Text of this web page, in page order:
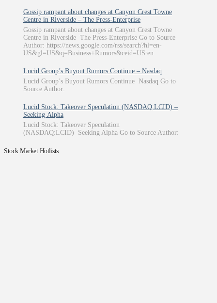
Gossip rampant about changes at Canyon Crest Towne
Centre in Riverside – The Press-Enterprise
Gossip rampant about changes at Canyon Crest Towne
Centre in Riverside The Press-Enterprise Go to Source
Author: https://news.google.com/rss/search?hl=en-
US&gl=US&q=Business+Rumors&ceid=US:en
Lucid Group’s Buyout Rumors Continue – Nasdaq
Lucid Group’s Buyout Rumors Continue Nasdaq Go to
Source Author:
Lucid Stock: Takeover Speculation (NASDAQ:LCID) –
Seeking Alpha
Lucid Stock: Takeover Speculation
(NASDAQ:LCID) Seeking Alpha Go to Source Author:
Stock Market Hotlists